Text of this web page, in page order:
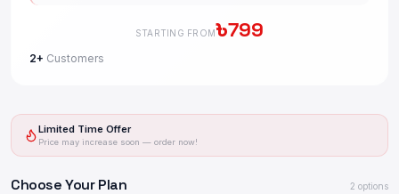
STARTING FROM৳799
2+ Customers
Limited Time Offer
Price may increase soon — order now!
Choose Your Plan 2 options